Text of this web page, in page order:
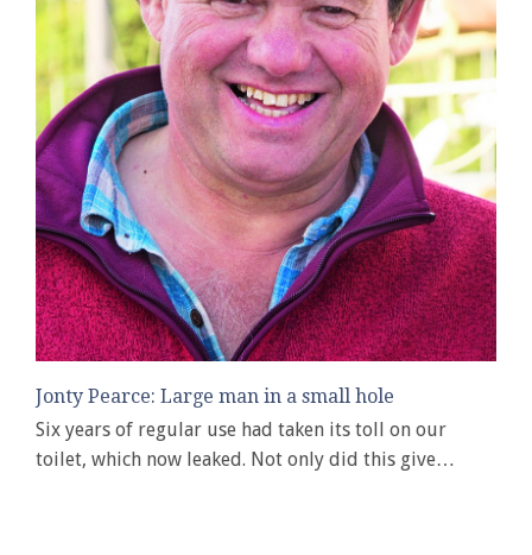
Jonty Pearce: Large man in a small hole
Six years of regular use had taken its toll on our
toilet, which now leaked. Not only did this give…